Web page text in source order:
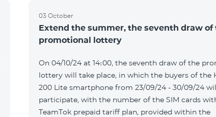
03 October
Extend the summer, the seventh draw of
promotional lottery
On 04/10/24 at 14։00, the seventh draw of the
lottery will take place, in which the buyers of the
200 Lite smartphone from 23/09/24 - 30/09/24
participate, with the number of the SIM cards
TeamTok prepaid tariff plan, provided within the